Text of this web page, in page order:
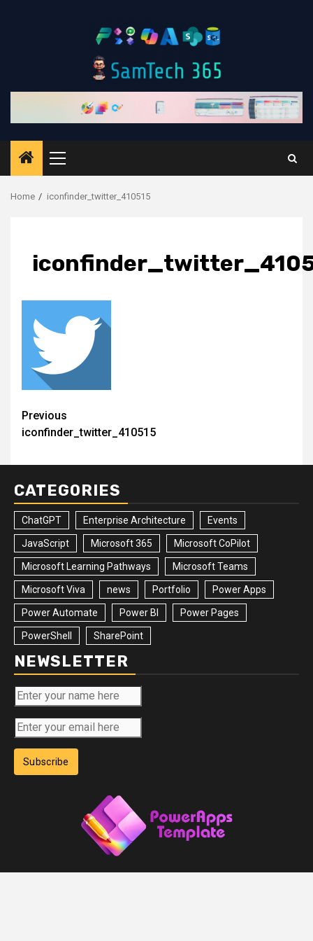
Primary
Menu
Home iconfinder_twitter_410515
Post
navigation
Previous
iconfinder_twitter_410515
CATEGORIES
ChatGPT Enterprise Architecture Events
JavaScript Microsoft 365 Microsoft CoPilot
Microsoft Learning Pathways Microsoft Teams
Microsoft Viva news Portfolio Power Apps
Power Automate Power BI Power Pages
PowerShell SharePoint
NEWSLETTER
Subscribe